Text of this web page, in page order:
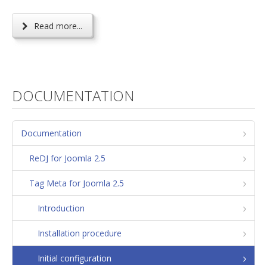
Read more...
DOCUMENTATION
Documentation
ReDJ for Joomla 2.5
Tag Meta for Joomla 2.5
Introduction
Installation procedure
Initial configuration